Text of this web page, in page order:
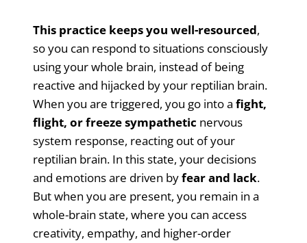
This practice keeps you well-resourced,
so you can respond to situations consciously
using your whole brain, instead of being
reactive and hijacked by your reptilian brain.
When you are triggered, you go into a fight,
flight, or freeze sympathetic nervous
system response, reacting out of your
reptilian brain. In this state, your decisions
and emotions are driven byfear and lack.
But when you are present, you remain in a
whole-brain state, where you can access
creativity, empathy, and higher-order